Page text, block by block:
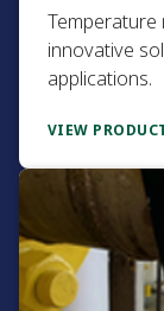
innovative
applications.​
VIEW